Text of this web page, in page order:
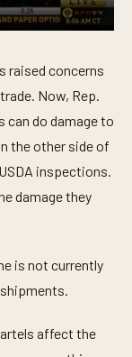
raised concerns
Now, Rep.
can do damage to
the other side of
inspections.
damage they
is not currently
affect the